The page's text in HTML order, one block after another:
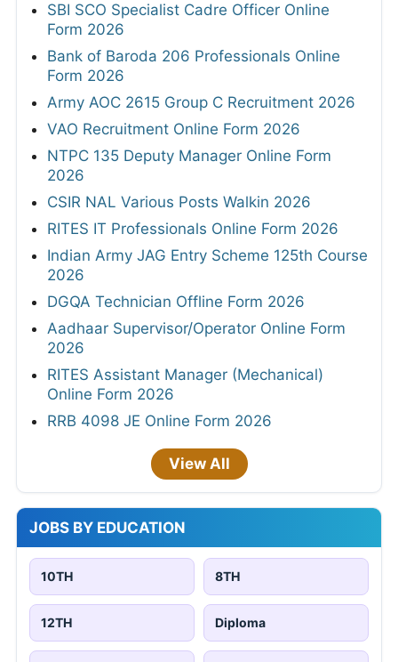
SBI SCO Specialist Cadre Officer Online
Form 2026
Bank of Baroda 206 Professionals Online
Form 2026
Army AOC 2615 Group C Recruitment 2026
VAO Recruitment Online Form 2026
NTPC 135 Deputy Manager Online Form
2026
CSIR NAL Various Posts Walkin 2026
RITES IT Professionals Online Form 2026
Indian Army JAG Entry Scheme 125th Course
2026
DGQA Technician Offline Form 2026
Aadhaar Supervisor/Operator Online Form
2026
RITES Assistant Manager (Mechanical)
Online Form 2026
RRB 4098 JE Online Form 2026
View All
JOBS BY EDUCATION
10TH 8TH
12TH Diploma